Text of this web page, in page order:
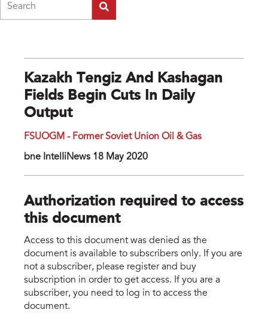
Kazakh Tengiz And Kashagan
Fields Begin Cuts In Daily
Output
FSUOGM - Former Soviet Union Oil & Gas
bne IntelIiNews 18 May 2020
Authorization required to access
this document
Access to this document was denied as the
document is available to subscribers only. If you are
not a subscriber, please register and buy
subscription in order to get access. If you are a
subscriber, you need to log in to access the
document.